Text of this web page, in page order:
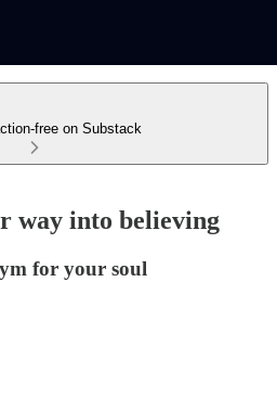
free on Substack
way into believing
for your soul